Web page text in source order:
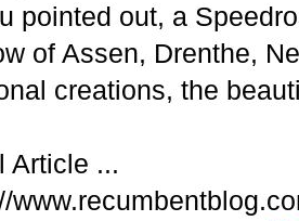
pointed out, a
of Assen, Drenthe,
creations, the
Article ...